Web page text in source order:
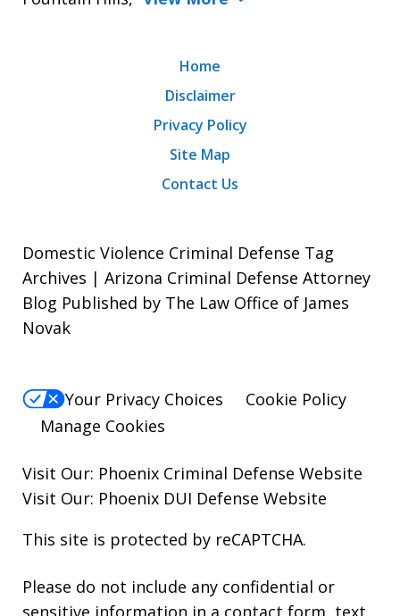
Home
Disclaimer
Privacy Policy
Site Map
Contact Us
Domestic Violence Criminal Defense Tag
Archives | Arizona Criminal Defense Attorney
Blog Published by The Law Office of James
Novak
Your Privacy Choices
Cookie Policy
Manage Cookies
Visit Our: Phoenix Criminal Defense Website
Visit Our: Phoenix DUI Defense Website
This site is protected by reCAPTCHA.
Please do not include any confidential or